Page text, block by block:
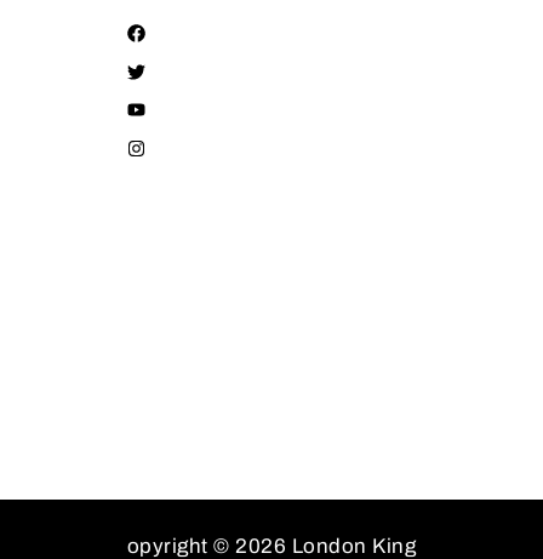
opyright © 2026 London King